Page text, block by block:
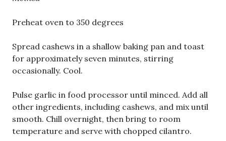
Preheat oven to 350 degrees
Spread cashews in a shallow baking pan and toast
for approximately seven minutes, stirring
occasionally. Cool.
Pulse garlic in food processor until minced. Add all
other ingredients, including cashews, and mix until
smooth. Chill overnight, then bring to room
temperature and serve with chopped cilantro.